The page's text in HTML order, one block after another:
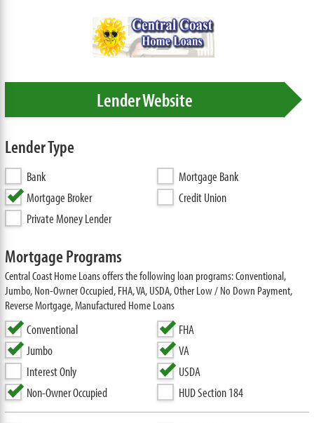
Lender Website
Lender Type
Bank
Mortgage Bank
Mortgage Broker
Credit Union
Private Money Lender
Mortgage Programs
Central Coast Home Loans offers the following loan programs: Conventional,
Jumbo, Non-Owner Occupied, FHA, VA, USDA, Other Low / No Down Payment,
Reverse Mortgage, Manufactured Home Loans
Conventional
Jumbo
Interest Only
Non-Owner Occupied
FHA
VA
USDA
HUD Section 184